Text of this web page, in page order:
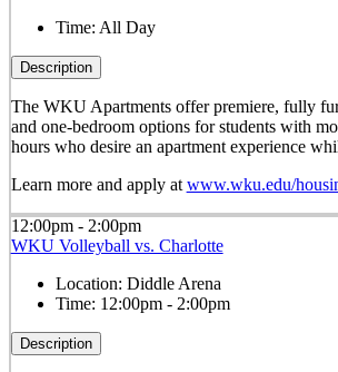
Time: All Day
Description
The WKU Apartments offer premiere, fully
and one-bedroom options for students with
hours who desire an apartment experience
Learn more and apply at www.wku.edu/
12:00pm - 2:00pm
WKU Volleyball vs. Charlotte
Location: Diddle Arena
Time: 12:00pm - 2:00pm
Description